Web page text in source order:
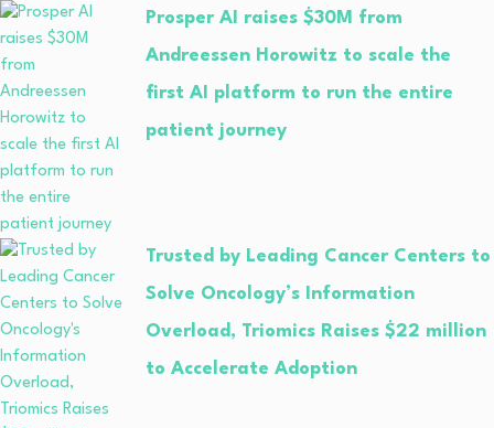
Prosper AI raises $30M from
Andreessen Horowitz to scale the
first AI platform to run the entire
patient journey
Trusted by Leading Cancer Centers to
Solve Oncology’s Information
Overload, Triomics Raises $22 million
to Accelerate Adoption